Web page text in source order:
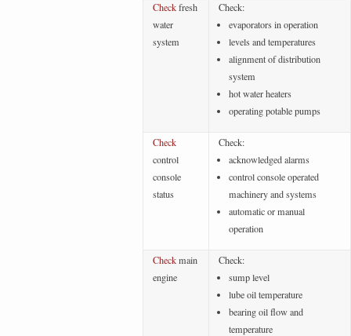
Checkfresh
water
system
Check:
evaporators in operation
levels and temperatures
alignment of distribution
system
hot water heaters
operating potable pumps
Check
control
console
status
Check:
acknowledged alarms
control console operated
machinery and systems
automatic or manual
operation
Checkmain
engine
Check:
sump level
lube oil temperature
bearing oil flow and
temperature